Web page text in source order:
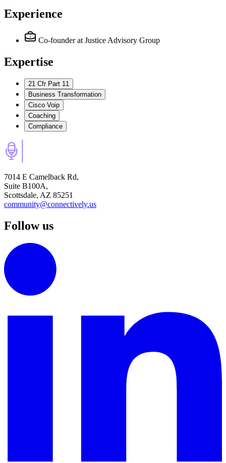
Experience
Co-founder at Justice Advisory Group
Expertise
21 Cfr Part 11
Business Transformation
Cisco Voip
Coaching
Compliance
7014 E Camelback Rd,
Suite B100A,
Scottsdale, AZ 85251
community@connectively.us
Follow us